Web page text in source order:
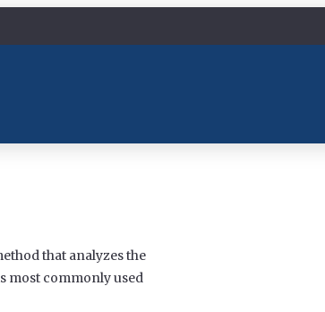
that analyzes the
most commonly used